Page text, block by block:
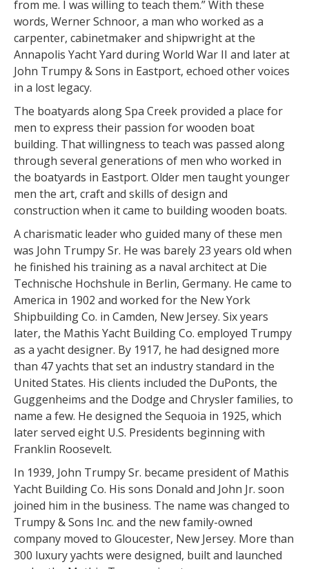
from me. I was willing to teach them.” With these
words, Werner Schnoor, a man who worked as a
carpenter, cabinetmaker and shipwright at the
Annapolis Yacht Yard during World War II and later at
John Trumpy & Sons in Eastport, echoed other voices
in a lost legacy.
The boatyards along Spa Creek provided a place for
men to express their passion for wooden boat
building. That willingness to teach was passed along
through several generations of men who worked in
the boatyards in Eastport. Older men taught younger
men the art, craft and skills of design and
construction when it came to building wooden boats.
A charismatic leader who guided many of these men
was John Trumpy Sr. He was barely 23 years old when
he finished his training as a naval architect at Die
Technische Hochshule in Berlin, Germany. He came to
America in 1902 and worked for the New York
Shipbuilding Co. in Camden, New Jersey. Six years
later, the Mathis Yacht Building Co. employed Trumpy
as a yacht designer. By 1917, he had designed more
than 47 yachts that set an industry standard in the
United States. His clients included the DuPonts, the
Guggenheims and the Dodge and Chrysler families, to
name a few. He designed the Sequoia in 1925, which
later served eight U.S. Presidents beginning with
Franklin Roosevelt.
In 1939, John Trumpy Sr. became president of Mathis
Yacht Building Co. His sons Donald and John Jr. soon
joined him in the business. The name was changed to
Trumpy & Sons Inc. and the new family-owned
company moved to Gloucester, New Jersey. More than
300 luxury yachts were designed, built and launched